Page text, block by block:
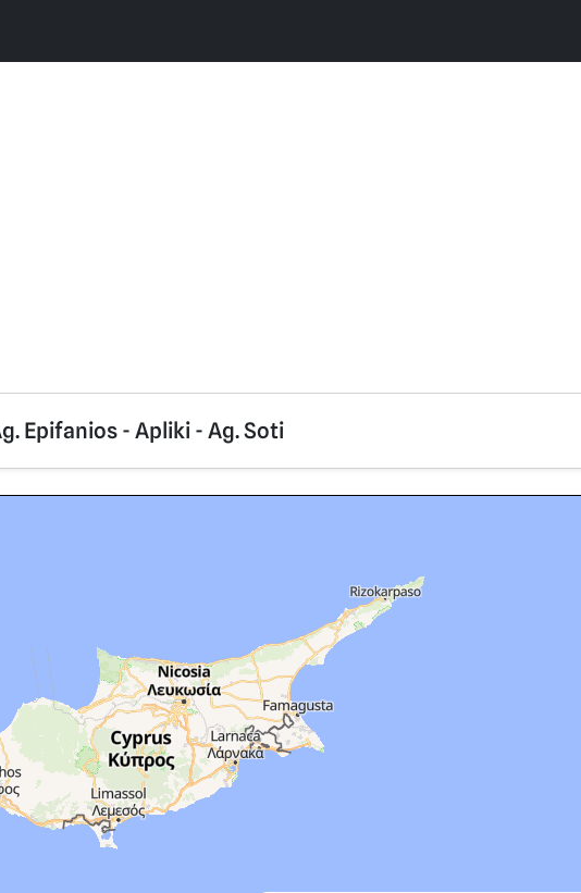
Epifanios - Apliki - Ag. Soti